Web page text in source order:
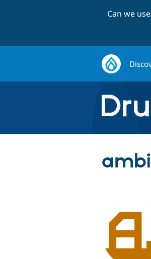
Can we